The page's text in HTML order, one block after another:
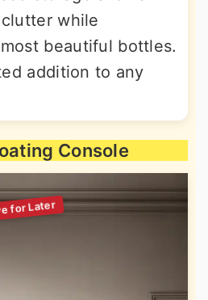
while
beautiful bottles.
addition to any
Console